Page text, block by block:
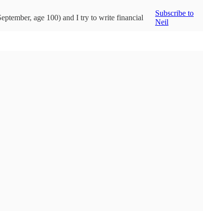
age 100) and I try to write financial
Subscribe to
Neil